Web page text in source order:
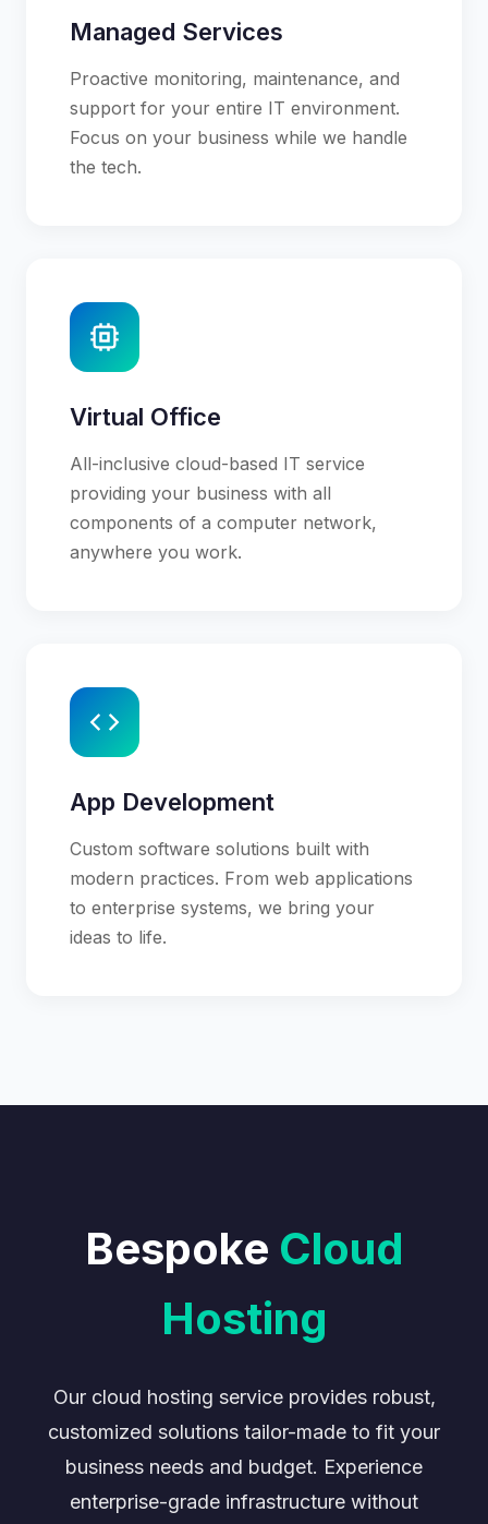
Managed Services
Proactive monitoring, maintenance, and
support for your entire IT environment.
Focus on your business while we handle
the tech.
Virtual Office
All-inclusive cloud-based IT service
providing your business with all
components of a computer network,
anywhere you work.
App Development
Custom software solutions built with
modern practices. From web applications
to enterprise systems, we bring your
ideas to life.
Bespoke Cloud
Hosting
Our cloud hosting service provides robust,
customized solutions tailor-made to fit your
business needs and budget. Experience
enterprise-grade infrastructure without